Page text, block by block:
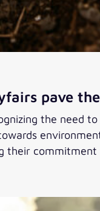
pave
the need
their